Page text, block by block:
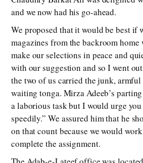
and we now had his go-ahead.
We proposed that it would be best if
magazines from the backroom home
make our selections in peace and
with our suggestion and so I went
the two of us carried the junk,
waiting tonga. Mirza Adeeb’s
a laborious task but I would urge
speedily.” We assured him that he
on that count because we would
complete the assignment.